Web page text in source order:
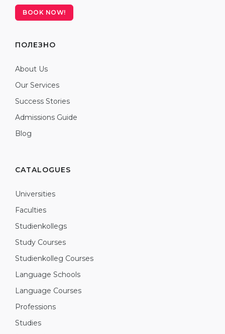
BOOK NOW!
ПОЛЕЗНО
About Us
Our Services
Success Stories
Admissions Guide
Blog
CATALOGUES
Universities
Faculties
Studienkollegs
Study Courses
Studienkolleg Courses
Language Schools
Language Courses
Professions
Studies